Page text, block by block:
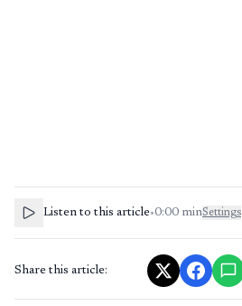
Listen to this article•0:00 minSettings
Share this article: